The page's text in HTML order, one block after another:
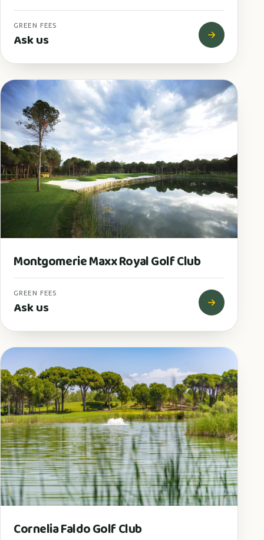
GREEN FEES
Ask us
Montgomerie Maxx Royal Golf Club
GREEN FEES
Ask us
Cornelia Faldo Golf Club